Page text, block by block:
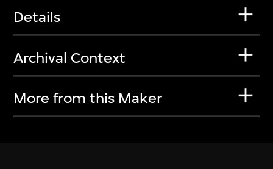
Details
Archival Context
More from this Maker